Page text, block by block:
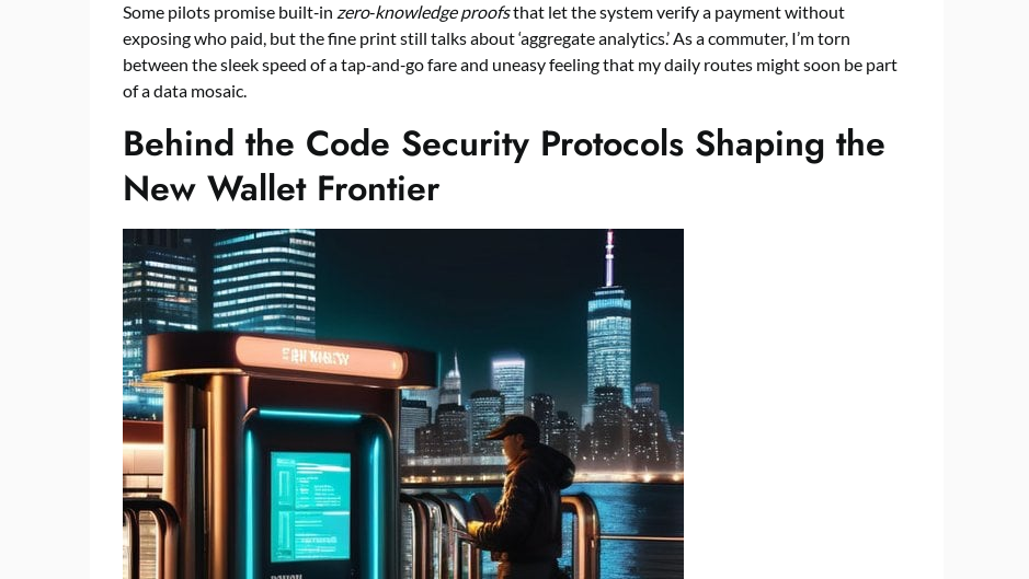
Some pilots promise built‑in zero‑knowledge proofsthat let the system verify a payment without
exposing who paid, but the fine print still talks about ‘aggregate analytics.’ As a commuter, I’m torn
between the sleek speed of a tap‑and‑go fare and uneasy feeling that my daily routes might soon be part
of a data mosaic.
Behind the Code Security Protocols Shaping the
New Wallet Frontier